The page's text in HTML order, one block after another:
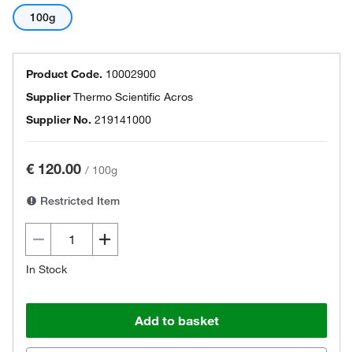
100g
Product Code. 10002900
SupplierThermo Scientific Acros
Supplier No. 219141000
€ 120.00 / 100g
Restricted Item
In Stock
Add to basket